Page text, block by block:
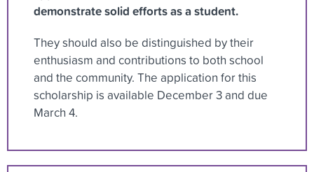
demonstrate solid efforts as a student.
They should also be distinguished by their
enthusiasm and contributions to both school
and the community. The application for this
scholarship is available December 3 and due
March 4.